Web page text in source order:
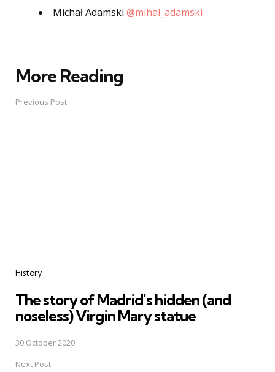
Michał Adamski @mihal_adamski
More Reading
Post
navigation
Previous Post
History
The story of Madrid's hidden (and
noseless) Virgin Mary statue
30 October 2020
Next Post